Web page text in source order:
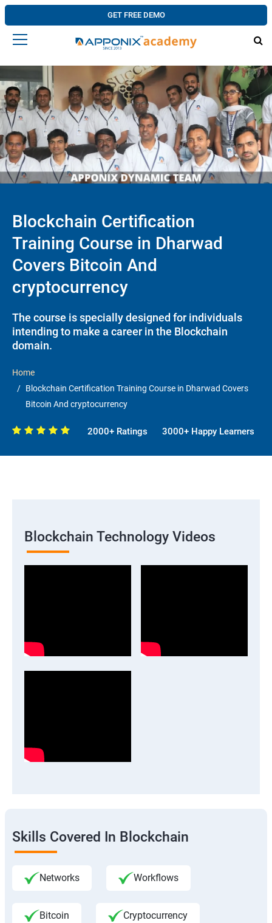
GET FREE DEMO
Blockchain Certification
Training Course in Dharwad
Covers Bitcoin And
cryptocurrency
The course is specially designed for individuals
intending to make a career in the Blockchain
domain.
Home
Blockchain Certification Training Course in Dharwad Covers
Bitcoin And cryptocurrency
2000+ Ratings 3000+ Happy Learners
Blockchain Technology Videos
Skills Covered In Blockchain
Networks Workflows
Bitcoin Cryptocurrency